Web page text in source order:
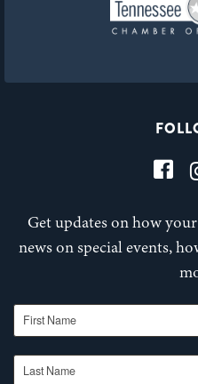
Get updates on how
news on special events,
First Name
Last Name